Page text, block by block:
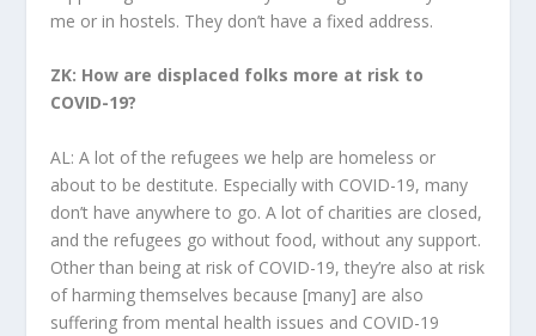
me or in hostels. They don’t have a fixed address.
ZK: How are displaced folks more at risk to
COVID-19?
AL: A lot of the refugees we help are homeless or
about to be destitute. Especially with COVID-19, many
don’t have anywhere to go. A lot of charities are closed,
and the refugees go without food, without any support.
Other than being at risk of COVID-19, they’re also at risk
of harming themselves because [many] are also
suffering from mental health issues and COVID-19